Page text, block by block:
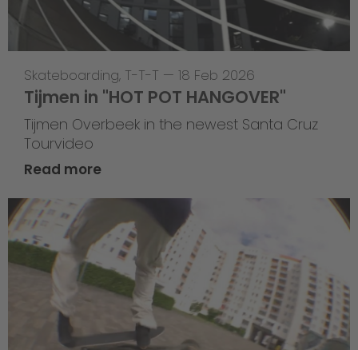
Skateboarding, T-T-T — 18 Feb 2026
Tijmen in "HOT POT HANGOVER"
Tijmen Overbeek in the newest Santa Cruz
Tourvideo
Read more